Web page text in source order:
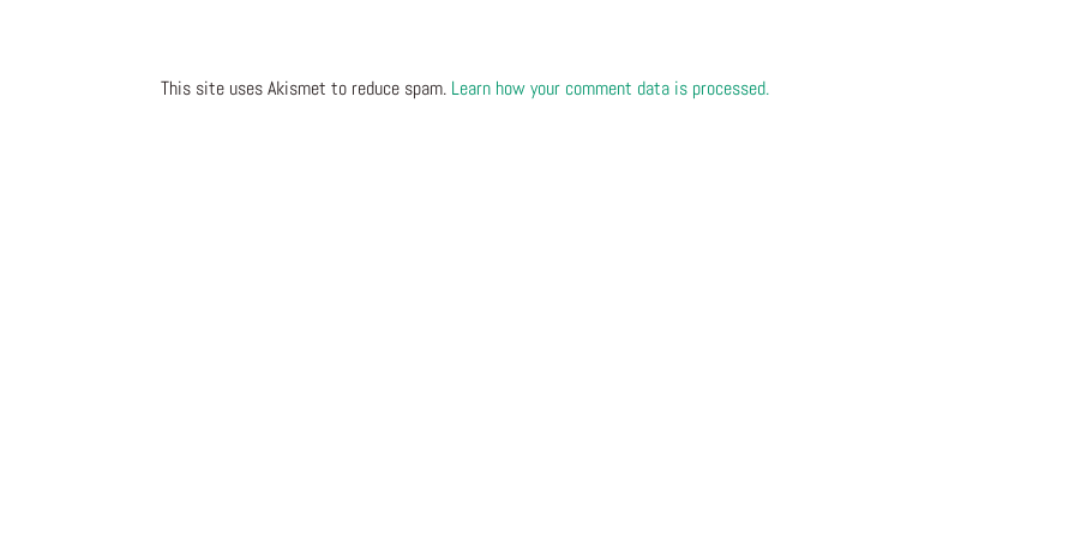
This site uses Akismet to reduce spam. Learn how your comment data is processed.